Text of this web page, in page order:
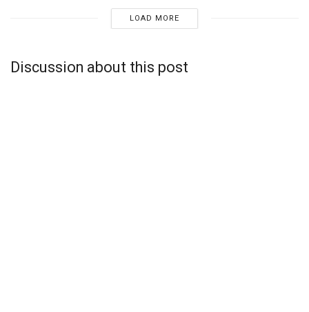
LOAD MORE
Discussion about this post